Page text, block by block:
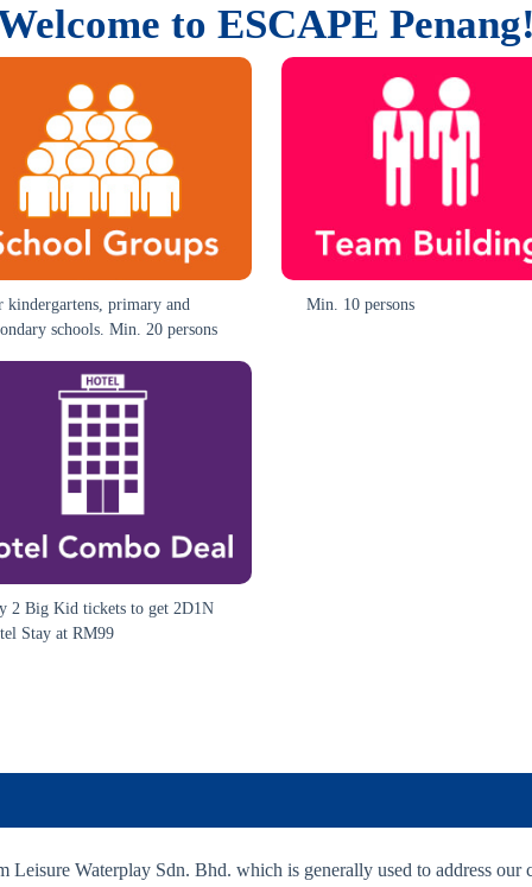
to ESCAPE
kindergartens, primary and
schools. Min. 20 persons
Min. 10 persons
2 Big Kid tickets to get 2D1N
Stay at RM99
Waterplay Sdn. Bhd. which is generally used to address our